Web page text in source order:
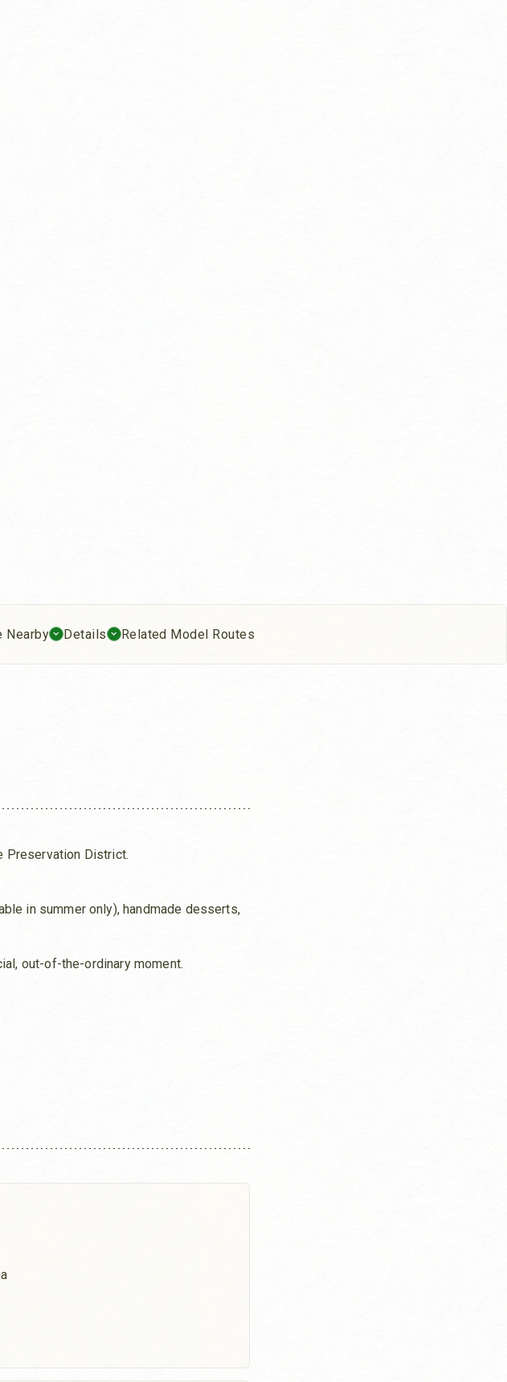
Nearby Details Related Model Routes
Preservation District.
in summer only), handmade desserts,
out-of-the-ordinary moment.